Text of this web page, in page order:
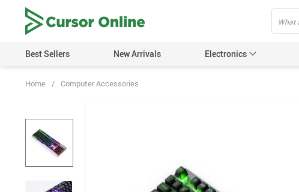
Best Sellers New Arrivals Electronics
Home / Computer Accessories